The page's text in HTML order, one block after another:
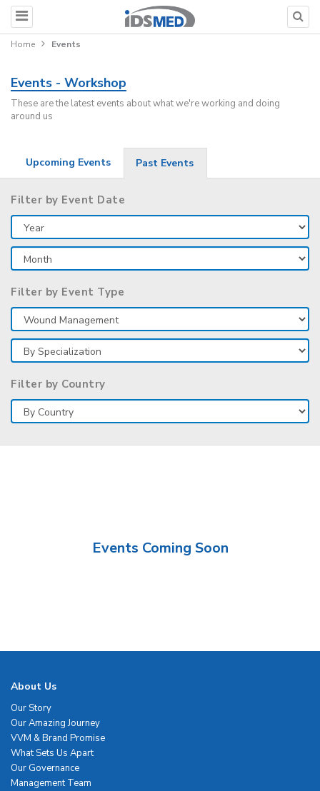
Home Events
Events - Workshop
These are the latest events about what we're working and doing
around us
Upcoming Events Past Events
Filter by Event Date
Filter by Event Type
Filter by Country
Events Coming Soon
About Us
Our Story
Our Amazing Journey
VVM & Brand Promise
What Sets Us Apart
Our Governance
Management Team